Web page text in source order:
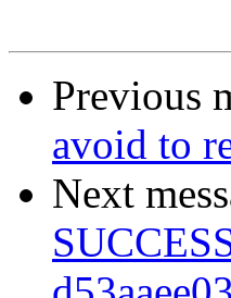
Previous
avoid to
Next